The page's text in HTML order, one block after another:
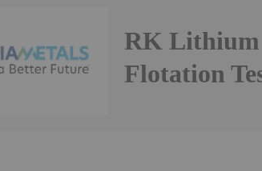
RK Lithium
Flotation